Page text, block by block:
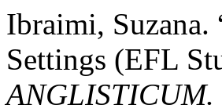
Ibraimi, Suzana.
Settings (EFL